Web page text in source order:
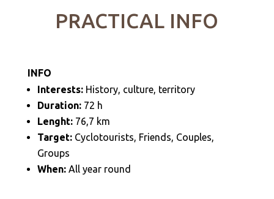
PRACTICAL INFO
INFO
Interests: History, culture, territory
Duration: 72 h
Lenght:76,7 km
Target: Cyclotourists, Friends, Couples,
Groups
When: All year round